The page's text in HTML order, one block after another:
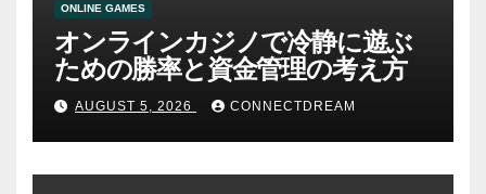
ONLINE GAMES
オンラインカジノで冷静に遊ぶ
ための勝率と資金管理の考え方
AUGUST 5, 2026 CONNECTDREAM